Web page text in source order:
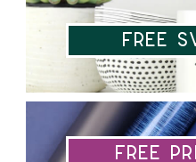
Free
Free